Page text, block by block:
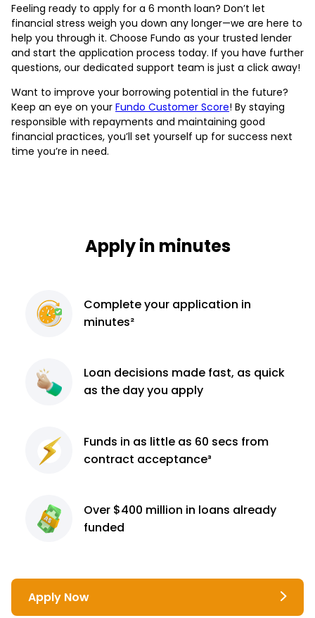
Feeling ready to apply for a 6 month loan? Don’t let
financial stress weigh you down any longer—we are here to
help you through it. Choose Fundo as your trusted lender
and start the application process today. If you have further
questions, our dedicated support team is just a click away!
Want to improve your borrowing potential in the future?
Keep an eye on your Fundo Customer Score! By staying
responsible with repayments and maintaining good
financial practices, you’ll set yourself up for success next
time you’re in need.
Apply in minutes
Completeyour application in
minutes²
Loan decisions made fast, as quick
as the day you apply
Funds in as little as 60 secs from
contract acceptance³
Over $400 million in loans already
funded
Apply Now